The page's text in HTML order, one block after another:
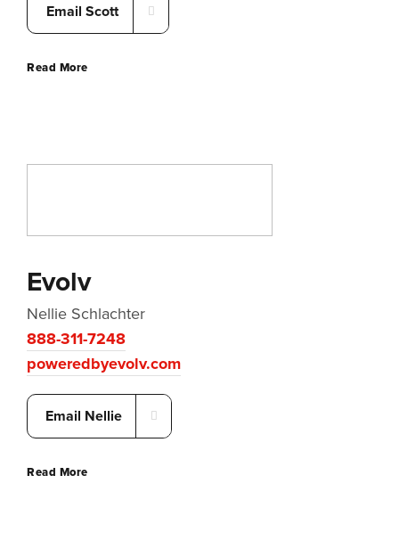
Email Scott
Read More
Evolv
Nellie Schlachter
888-311-7248
poweredbyevolv.com
Email Nellie
Read More